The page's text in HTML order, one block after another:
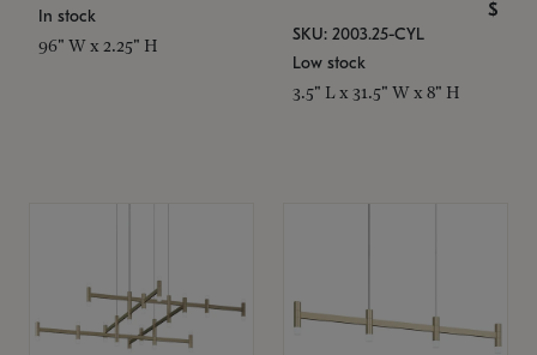
In stock
96" W x 2.25" H
$
SKU: 2003.25-CYL
Low stock
3.5" L x 31.5" W x 8" H